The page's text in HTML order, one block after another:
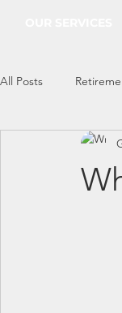
All Posts
Everything Econ